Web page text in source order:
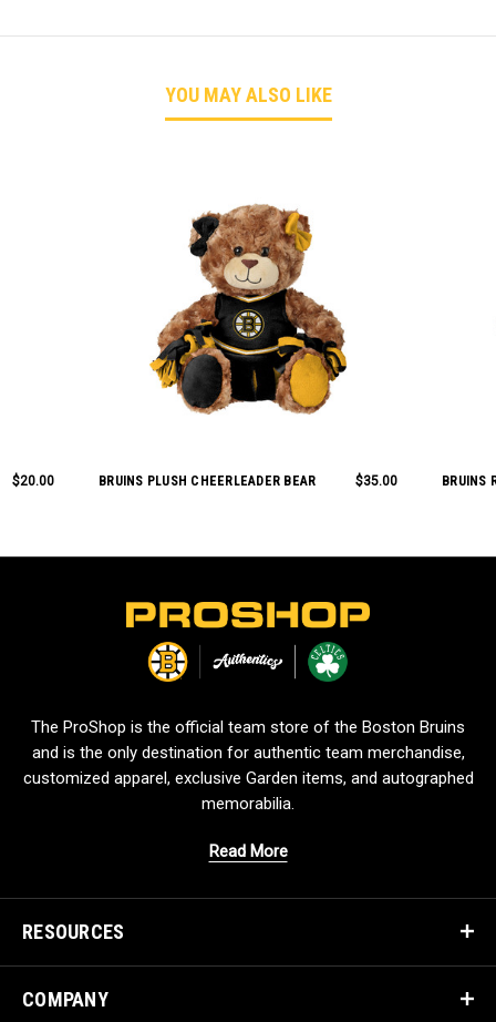
YOU MAY ALSO LIKE
$20.00 BRUINS PLUSH CHEERLEADER BEAR $35.00 BRUINS
The ProShop is the official team store of the Boston Bruins
and is the only destination for authentic team merchandise,
customized apparel, exclusive Garden items, and autographed
memorabilia.
Read More
RESOURCES
COMPANY